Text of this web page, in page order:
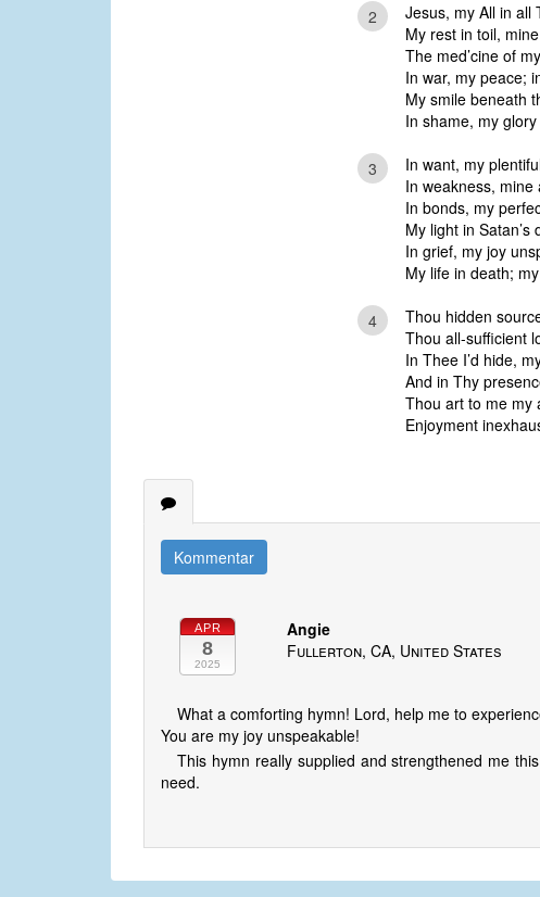
2
Jesus, my All in all
My rest in toil,
The med’cine of
In war, my peace;
My smile beneath
In shame, my
3
In want, my
In weakness, mine
In bonds, my
My light in Satan’s
In grief, my joy
My life in death;
4
Thou hidden
Thou all-sufficient
In Thee I’d hide,
And in Thy
Thou art to me my
Enjoyment
Kommentar
APR
8
2025
Angie
Fullerton, CA, United States
What a comforting hymn! Lord, help me to
You are my joy unspeakable!
This hymn really supplied and strengthened me
need.